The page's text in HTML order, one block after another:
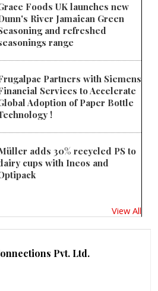
Foods UK launches new
River Jamaican Green
and refreshed
range
Partners with Siemens
Services to Accelerate
Adoption of Paper Bottle
!
adds 30% recycled PS to
cups with Ineos and
View All
Pvt. Ltd.